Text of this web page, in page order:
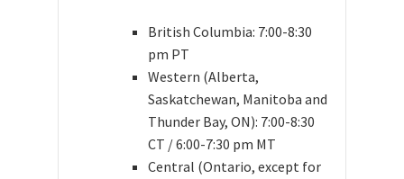
British Columbia: 7:00-8:30
pm PT
Western (Alberta,
Saskatchewan, Manitoba and
Thunder Bay, ON): 7:00-8:30
CT / 6:00-7:30 pm MT
Central (Ontario, except for